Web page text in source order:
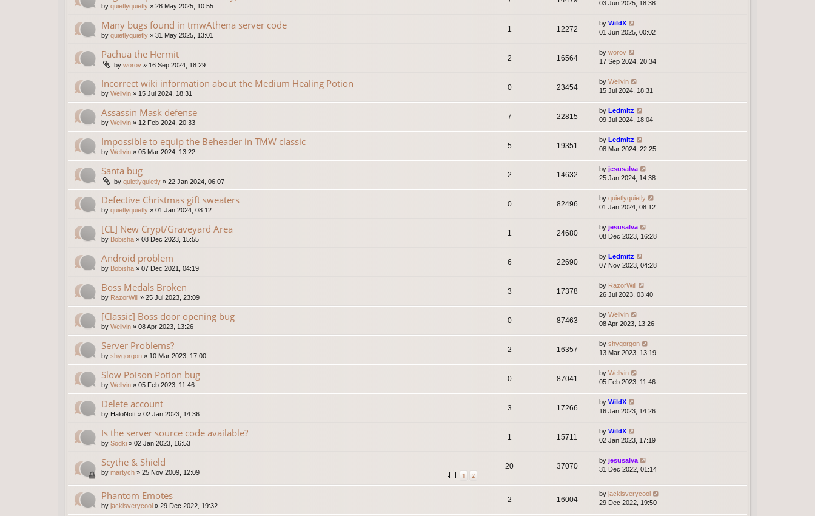
by quietlyquietly » 28 May 2025, 10:55
03 Jun 2025, 18:38
Many bugs found in tmwAthena server code
by quietlyquietly » 31 May 2025, 13:01
1 12272
by WildX
01 Jun 2025, 00:02
Pachua the Hermit
by worov » 16 Sep 2024, 18:29
2 16564
by worov
17 Sep 2024, 20:34
Incorrect wiki information about the Medium Healing Potion
by Wellvin » 15 Jul 2024, 18:31
0 23454
by Wellvin
15 Jul 2024, 18:31
Assassin Mask defense
by Wellvin » 12 Feb 2024, 20:33
7 22815
by Ledmitz
09 Jul 2024, 18:04
Impossible to equip the Beheader in TMW classic
by Wellvin » 05 Mar 2024, 13:22
5 19351
by Ledmitz
08 Mar 2024, 22:25
Santa bug
by quietlyquietly » 22 Jan 2024, 06:07
2 14632
by jesusalva
25 Jan 2024, 14:38
Defective Christmas gift sweaters
by quietlyquietly » 01 Jan 2024, 08:12
0 82496
by quietlyquietly
01 Jan 2024, 08:12
[CL] New Crypt/Graveyard Area
by Bobisha » 08 Dec 2023, 15:55
1 24680
by jesusalva
08 Dec 2023, 16:28
Android problem
by Bobisha » 07 Dec 2021, 04:19
6 22690
by Ledmitz
07 Nov 2023, 04:28
Boss Medals Broken
by RazorWill » 25 Jul 2023, 23:09
3 17378
by RazorWill
26 Jul 2023, 03:40
[Classic] Boss door opening bug
by Wellvin » 08 Apr 2023, 13:26
0 87463
by Wellvin
08 Apr 2023, 13:26
Server Problems?
by shygorgon » 10 Mar 2023, 17:00
2 16357
by shygorgon
13 Mar 2023, 13:19
Slow Poison Potion bug
by Wellvin » 05 Feb 2023, 11:46
0 87041
by Wellvin
05 Feb 2023, 11:46
Delete account
by HaloNott » 02 Jan 2023, 14:36
3 17266
by WildX
16 Jan 2023, 14:26
Is the server source code available?
by Sodki » 02 Jan 2023, 16:53
1 15711
by WildX
02 Jan 2023, 17:19
Scythe & Shield
by martych » 25 Nov 2009, 12:09 1 2
20 37070
by jesusalva
31 Dec 2022, 01:14
Phantom Emotes
by jackisverycool » 29 Dec 2022, 19:32
2 16004
by jackisverycool
29 Dec 2022, 19:50